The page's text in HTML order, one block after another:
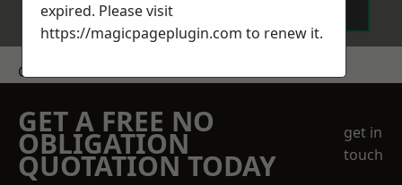
Get a Price
GET A FREE NO
OBLIGATION
QUOTATION TODAY
get in
touch
expired. Please visit
https://magicpageplugin.com to renew it.